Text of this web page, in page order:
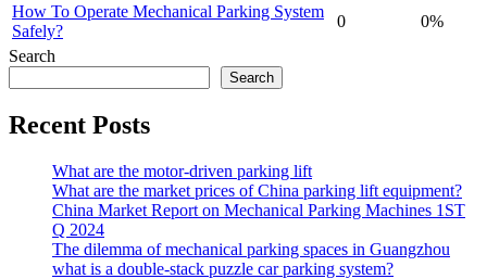
How To Operate Mechanical Parking System
Safely?
0
0%
Search
Search
Recent Posts
What are the motor-driven parking lift
What are the market prices of China parking lift equipment?
China Market Report on Mechanical Parking Machines 1ST
Q 2024
The dilemma of mechanical parking spaces in Guangzhou
what is a double-stack puzzle car parking system?